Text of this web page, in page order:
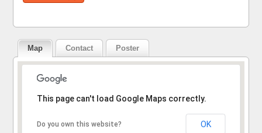
Map Contact Poster
This page can't load Google Maps correctly.
Do you own this website? OK
Sorry, the address could not be found.